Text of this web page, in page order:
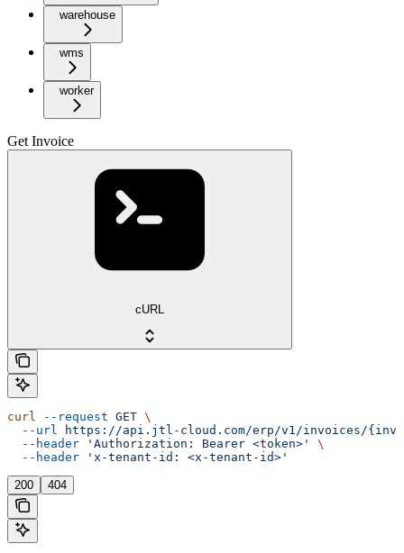
warehouse
wms
worker
Get Invoice
cURL
curl --request GET \
  --url
https://api.jtl-cloud.com/erp/v1/invoices/
  --header
'Authorization: Bearer <token>'
\
  --header
'x-tenant-id: <x-tenant-id>'
200 404